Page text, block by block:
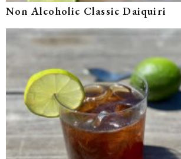
Non Alcoholic Classic Daiquiri